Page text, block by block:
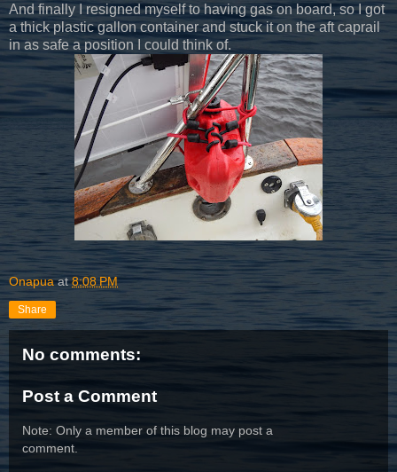
And finally I resigned myself to having gas on board, so I got
a thick plastic gallon container and stuck it on the aft caprail
in as safe a position I could think of.
Onapua at8:08 PM
Share
No comments:
Post a Comment
Note: Only a member of this blog may post a
comment.